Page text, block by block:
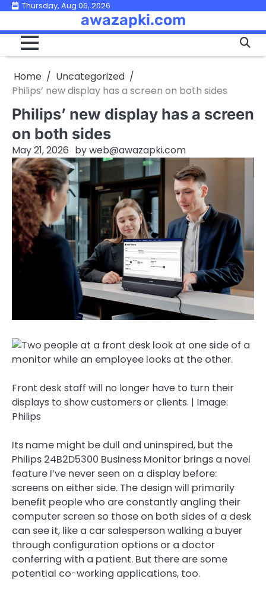
Skip
content
Thursday, Aug 06, 2026
awazapki.com
Home
Uncategorized
Philips’ new display has a screen on both sides
Philips’ new display has a screen
on both sides
May 21, 2026 byweb@awazapki.com
Front desk staff will no longer have to turn their
displays to show customers or clients. | Image:
Philips
Its name might be dull and uninspired, but the
Philips 24B2D5300 Business Monitor brings a novel
feature I’ve never seen on a display before:
screens on either side. The design will primarily
benefit people who are constantly angling their
computer screen so those on both sides of a desk
can see it, like a car salesperson walking a buyer
through configuration options or a doctor
conferring with a patient. But there are some
potential co-working applications, too.